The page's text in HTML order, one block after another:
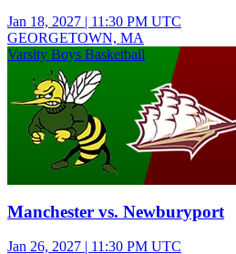
Jan 18, 2027 | 11:30 PM UTC
GEORGETOWN, MA
Varsity Boys Basketball
Manchester vs. Newburyport
Jan 26, 2027 | 11:30 PM UTC